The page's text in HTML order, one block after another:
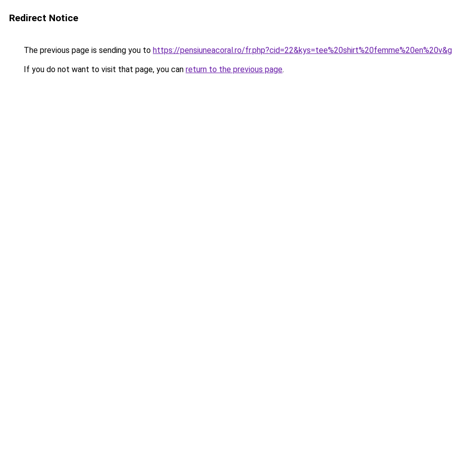
Redirect Notice
The previous page is sending you to https://pensiuneacoral.ro/
If you do not want to visit that page, you can return to the previous page.